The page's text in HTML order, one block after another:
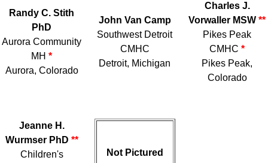
Randy C. Stith
PhD
Aurora Community
MH *
Aurora, Colorado
John Van Camp
Southwest Detroit
CMHC
Detroit, Michigan
Charles J.
Vorwaller MSW **
Pikes Peak
CMHC *
Pikes Peak,
Colorado
Jeanne H.
Wurmser PhD **
Children's
Not Pictured